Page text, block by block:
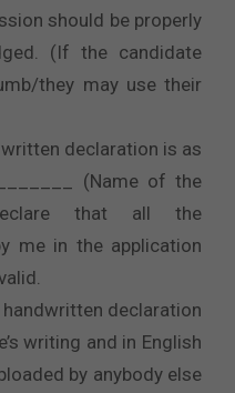
should be properly
(If the candidate
they may use their
declaration is as
(Name of the
that all the
me in the application
declaration
writing and in English
by anybody else